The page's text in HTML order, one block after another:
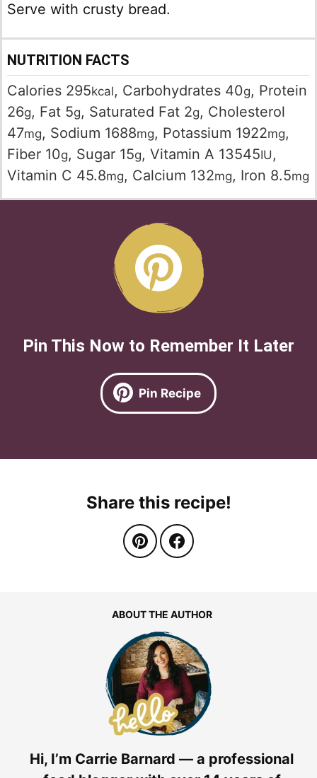
Serve with crusty bread.
NUTRITION FACTS
Calories 295kcal, Carbohydrates 40g, Protein
26g, Fat 5g, Saturated Fat 2g, Cholesterol
47mg, Sodium 1688mg, Potassium 1922mg,
Fiber 10g, Sugar 15g, Vitamin A 13545IU ,
Vitamin C 45.8mg, Calcium 132mg, Iron 8.5mg
Pin This Now to Remember It Later
Pin Recipe
Share this recipe!
ABOUT THE AUTHOR
Hi, I’m Carrie Barnard — a professional